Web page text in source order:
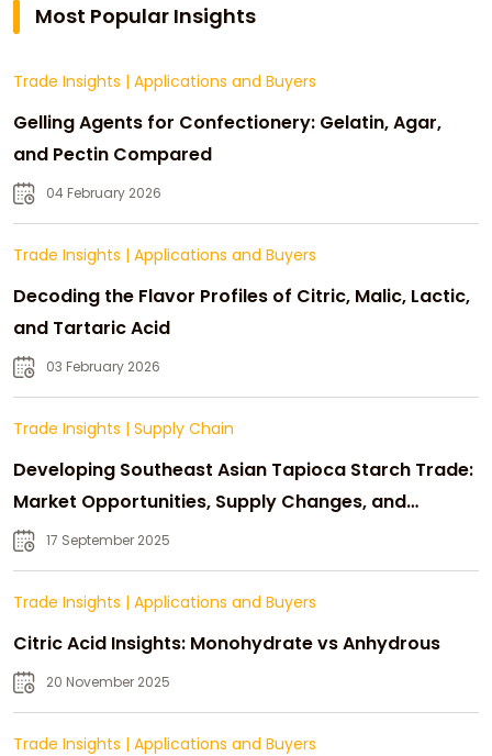
Most Popular Insights
Trade Insights | Applications and Buyers
Gelling Agents for Confectionery: Gelatin, Agar,
and Pectin Compared
04 February 2026
Trade Insights | Applications and Buyers
Decoding the Flavor Profiles of Citric, Malic, Lactic,
and Tartaric Acid
03 February 2026
Trade Insights | Supply Chain
Developing Southeast Asian Tapioca Starch Trade:
Market Opportunities, Supply Changes, and
Strategic Growth
17 September 2025
Trade Insights | Applications and Buyers
Citric Acid Insights: Monohydrate vs Anhydrous
20 November 2025
Trade Insights | Applications and Buyers